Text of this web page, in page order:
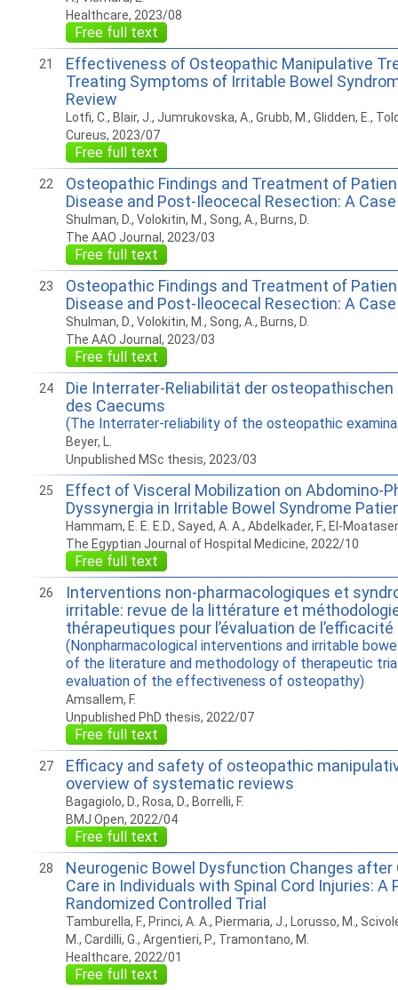
Healthcare, 2023/08
Free full text
21
Effectiveness of Osteopathic Manipulative
Treating Symptoms of Irritable Bowel
Review
Lotfi, C., Blair, J., Jumrukovska, A., Grubb, M., Glidden, E.,
Cureus, 2023/07
Free full text
22
Osteopathic Findings and Treatment of
Disease and Post-Ileocecal Resection: A
Shulman, D., Volokitin, M., Song, A., Burns, D.
The AAO Journal, 2023/03
Free full text
23
Osteopathic Findings and Treatment of
Disease and Post-Ileocecal Resection: A
Shulman, D., Volokitin, M., Song, A., Burns, D.
The AAO Journal, 2023/03
Free full text
24
Die Interrater-Reliabilität der osteopathischen
des Caecums
(The Interrater-reliability of the osteopathic
Beyer, L.
Unpublished MSc thesis, 2023/03
25
Effect of Visceral Mobilization on Abdomino-
Dyssynergia in Irritable Bowel Syndrome
Hammam, E. E. E.D., Sayed, A. A., Abdelkader, F., El-
The Egyptian Journal of Hospital Medicine, 2022/10
Free full text
26
Interventions non-pharmacologiques et
irritable: revue de la littérature et
thérapeutiques pour l’évaluation de l’efficacité
(Nonpharmacological interventions and irritable
of the literature and methodology of therapeutic
evaluation of the effectiveness of osteopathy)
Amsallem, F.
Unpublished PhD thesis, 2022/07
Free full text
27
Efficacy and safety of osteopathic
overview of systematic reviews
Bagagiolo, D., Rosa, D., Borrelli, F.
BMJ Open, 2022/04
Free full text
28
Neurogenic Bowel Dysfunction Changes
Care in Individuals with Spinal Cord Injuries: A
Randomized Controlled Trial
Tamburella, F., Princi, A. A., Piermaria, J., Lorusso, M.,
M., Cardilli, G., Argentieri, P., Tramontano, M.
Healthcare, 2022/01
Free full text